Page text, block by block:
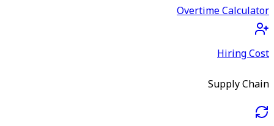
Overtime Calculator
Hiring Cost
Supply Chain